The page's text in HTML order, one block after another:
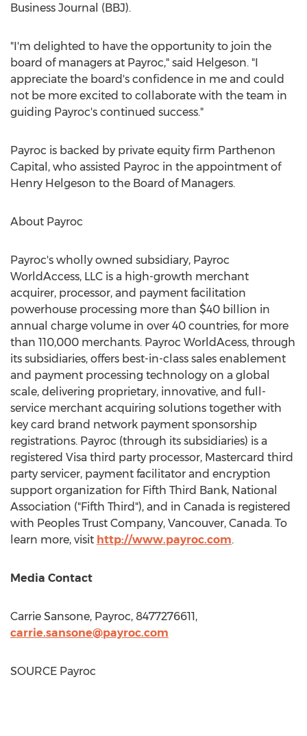
Business Journal (BBJ).
"I'm delighted to have the opportunity to join the
board of managers at Payroc," said Helgeson. "I
appreciate the board's confidence in me and could
not be more excited to collaborate with the team in
guiding Payroc's continued success."
Payroc is backed by private equity firm Parthenon
Capital, who assisted Payroc in the appointment of
Henry Helgeson to the Board of Managers.
About Payroc
Payroc's wholly owned subsidiary, Payroc
WorldAccess, LLC is a high-growth merchant
acquirer, processor, and payment facilitation
powerhouse processing more than $40 billion in
annual charge volume in over 40 countries, for more
than 110,000 merchants. Payroc WorldAcess, through
its subsidiaries, offers best-in-class sales enablement
and payment processing technology on a global
scale, delivering proprietary, innovative, and full-
service merchant acquiring solutions together with
key card brand network payment sponsorship
registrations. Payroc (through its subsidiaries) is a
registered Visa third party processor, Mastercard third
party servicer, payment facilitator and encryption
support organization for Fifth Third Bank, National
Association ("Fifth Third"), and in Canada is registered
with Peoples Trust Company, Vancouver, Canada. To
learn more, visit http://www.payroc.com.
Media Contact
Carrie Sansone, Payroc, 8477276611,
carrie.sansone@payroc.com
SOURCE Payroc